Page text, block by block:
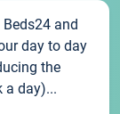
Beds24 and
day to day
the
a day)...